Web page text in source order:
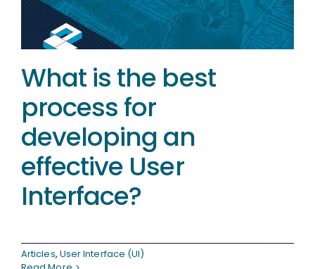
What is the best
process for
developing an
effective User
Interface?
Articles, User Interface (UI)